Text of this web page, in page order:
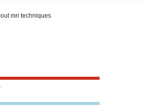
mri techniques